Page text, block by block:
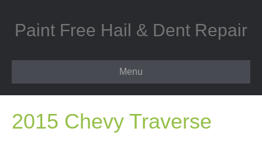
Paint Free Hail & Dent Repair
Menu
2015 Chevy Traverse